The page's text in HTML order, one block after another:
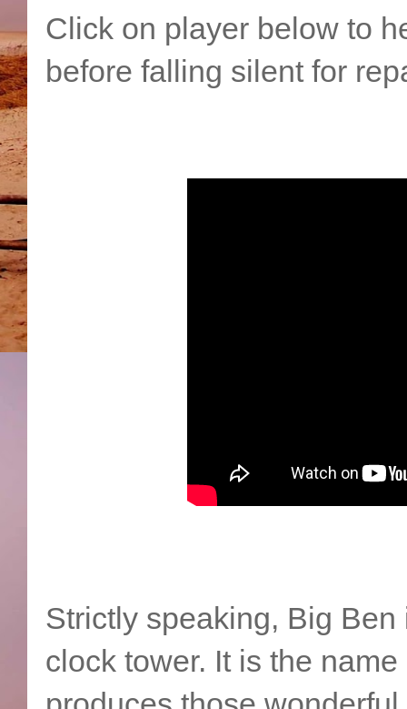
Click on player below to
before falling silent for
Strictly speaking, Big
clock tower. It is the